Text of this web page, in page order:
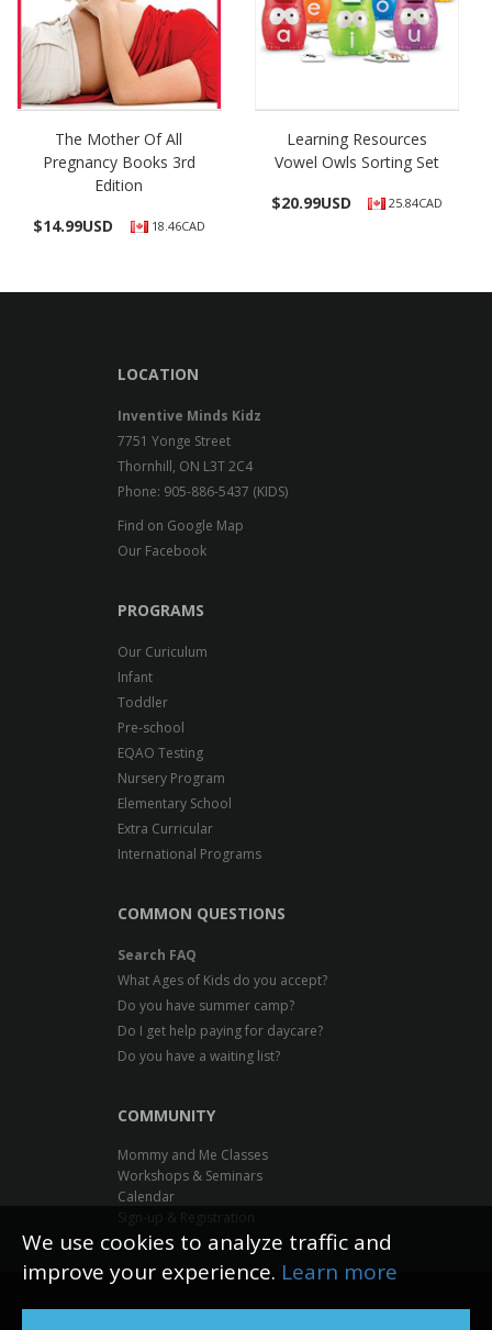
We use cookies to analyze traffic and
improve your experience. Learn more
The Mother Of All
Pregnancy Books 3rd
Edition
$14.99USD 18.46CAD
Learning Resources
Vowel Owls Sorting Set
$20.99USD 25.84CAD
LOCATION
Inventive Minds Kidz
7751 Yonge Street
Thornhill, ON L3T 2C4
Phone: 905-886-5437 (KIDS)
Find on Google Map
Our Facebook
PROGRAMS
Our Curiculum
Infant
Toddler
Pre-school
EQAO Testing
Nursery Program
Elementary School
Extra Curricular
International Programs
COMMON QUESTIONS
Search FAQ
What Ages of Kids do you accept?
Do you have summer camp?
Do I get help paying for daycare?
Do you have a waiting list?
COMMUNITY
Mommy and Me Classes
Workshops & Seminars
Calendar